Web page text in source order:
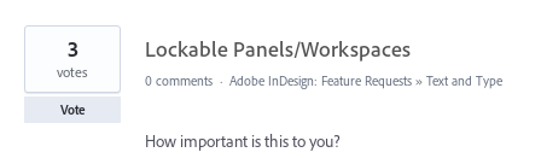
Lockable Panels/Workspaces
3
votes
Vote
0 comments · Adobe InDesign: Feature Requests » Text and Type
How important is this to you?